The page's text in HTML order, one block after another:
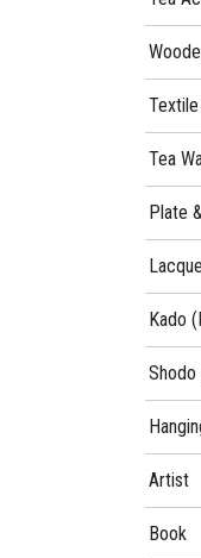
Tea
Plate
Kado
Shodo
Artist
Book